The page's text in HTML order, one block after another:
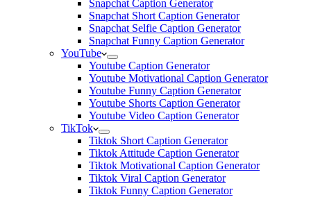
Snapchat Caption Generator
Snapchat Short Caption Generator
Snapchat Selfie Caption Generator
Snapchat Funny Caption Generator
YouTube
Youtube Caption Generator
Youtube Motivational Caption Generator
Youtube Funny Caption Generator
Youtube Shorts Caption Generator
Youtube Video Caption Generator
TikTok
Tiktok Short Caption Generator
Tiktok Attitude Caption Generator
Tiktok Motivational Caption Generator
Tiktok Viral Caption Generator
Tiktok Funny Caption Generator